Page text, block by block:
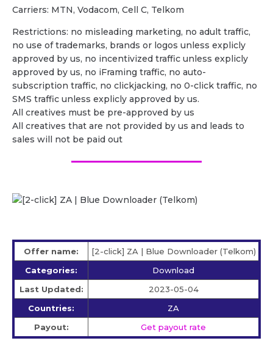
Carriers: MTN, Vodacom, Cell C, Telkom
Restrictions: no misleading marketing, no adult traffic,
no use of trademarks, brands or logos unless explicly
approved by us, no incentivized traffic unless explicly
approved by us, no iFraming traffic, no auto-
subscription traffic, no clickjacking, no 0-click traffic, no
SMS traffic unless explicly approved by us.
All creatives must be pre-approved by us
All creatives that are not provided by us and leads to
sales will not be paid out
Offer name:
[2-click] ZA | Blue Downloader (Telkom)
Categories:
Download
Last Updated:
2023-05-04
Countries:
ZA
Payout:
Get payout rate